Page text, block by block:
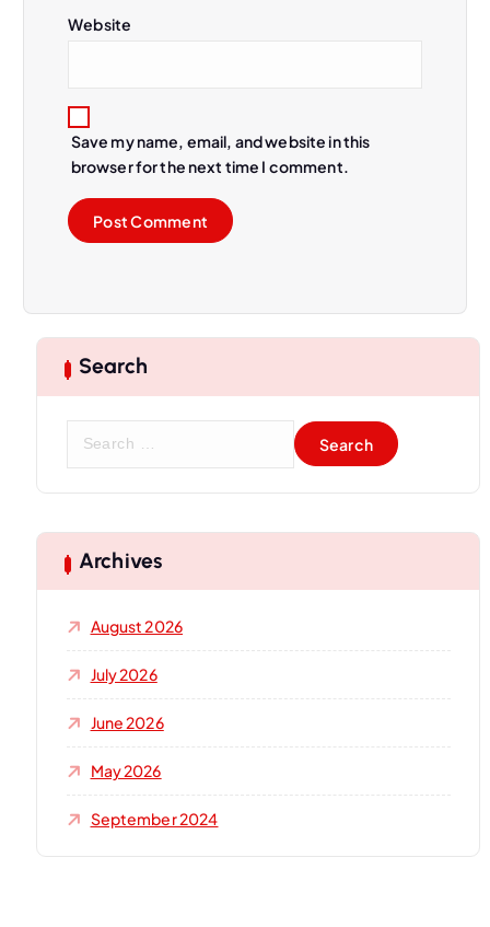
Website
Save my name, email, and website in this
browser for the next time I comment.
Search
c
h
r
Archives
August 2026
July 2026
June 2026
May 2026
September 2024